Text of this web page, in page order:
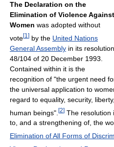
The Declaration on the
Elimination of Violence Against
Women was adopted without
vote[1 ] by the United Nations
General Assembly in its resolution
48/104 of 20 December 1993.
Contained within it is the
recognition of "the urgent need
the universal application to
regard to equality, security,
human beings". [2] The resolution
to, and a strengthening of, the
Elimination of All Forms of